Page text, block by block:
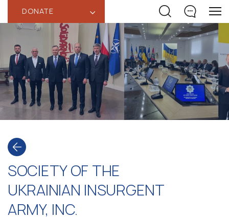
DONATE ‹
SOCIETY OF THE
UKRAINIAN INSURGENT
ARMY, INC.